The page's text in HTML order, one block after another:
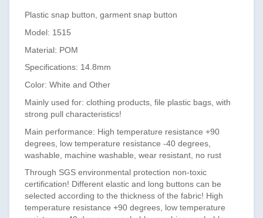
Plastic snap button, garment snap button
Model: 1515
Material: POM
Specifications: 14.8mm
Color: White and Other
Mainly used for: clothing products, file plastic bags, with
strong pull characteristics!
Main performance: High temperature resistance +90
degrees, low temperature resistance -40 degrees,
washable, machine washable, wear resistant, no rust
Through SGS environmental protection non-toxic
certification! Different elastic and long buttons can be
selected according to the thickness of the fabric! High
temperature resistance +90 degrees, low temperature